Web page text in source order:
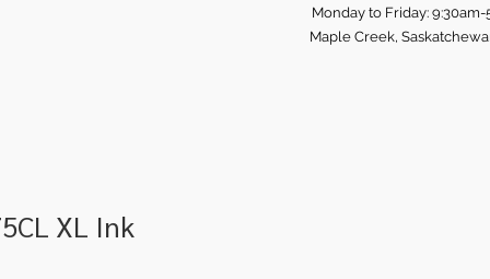
Monday to Friday: 9:30am-
Maple Creek,
XL Ink